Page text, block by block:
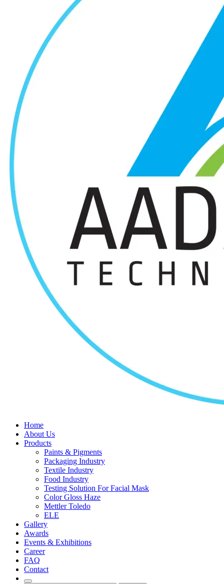
Home
About Us
Products
Paints & Pigments
Packaging Industry
Textile Industry
Food Industry
Testing Solution For Facial Mask
Color Gloss Haze
Mettler Toledo
ELE
Gallery
Awards
Events & Exhibitions
Career
FAQ
Contact